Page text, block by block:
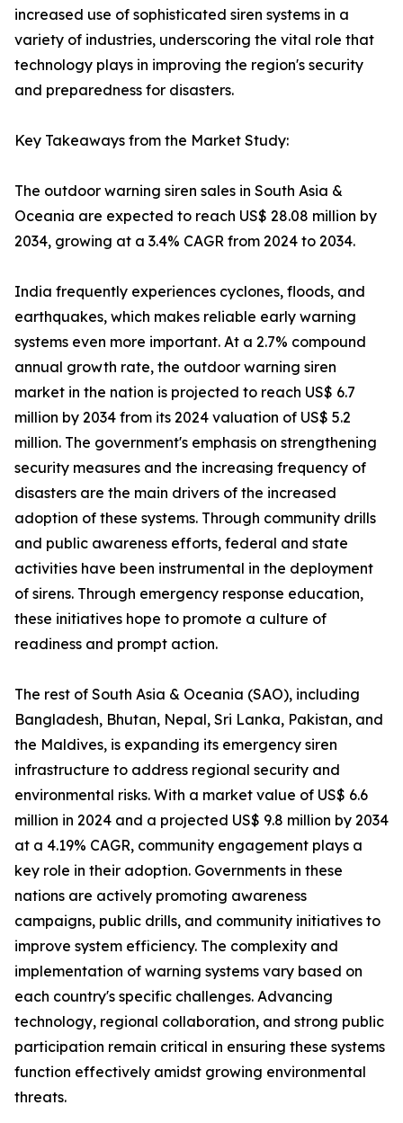
increased use of sophisticated siren systems in a
variety of industries, underscoring the vital role that
technology plays in improving the region's security
and preparedness for disasters.
Key Takeaways from the Market Study:
The outdoor warning siren sales in South Asia &
Oceania are expected to reach US$ 28.08 million by
2034, growing at a 3.4% CAGR from 2024 to 2034.
India frequently experiences cyclones, floods, and
earthquakes, which makes reliable early warning
systems even more important. At a 2.7% compound
annual growth rate, the outdoor warning siren
market in the nation is projected to reach US$ 6.7
million by 2034 from its 2024 valuation of US$ 5.2
million. The government's emphasis on strengthening
security measures and the increasing frequency of
disasters are the main drivers of the increased
adoption of these systems. Through community drills
and public awareness efforts, federal and state
activities have been instrumental in the deployment
of sirens. Through emergency response education,
these initiatives hope to promote a culture of
readiness and prompt action.
The rest of South Asia & Oceania (SAO), including
Bangladesh, Bhutan, Nepal, Sri Lanka, Pakistan, and
the Maldives, is expanding its emergency siren
infrastructure to address regional security and
environmental risks. With a market value of US$ 6.6
million in 2024 and a projected US$ 9.8 million by 2034
at a 4.19% CAGR, community engagement plays a
key role in their adoption. Governments in these
nations are actively promoting awareness
campaigns, public drills, and community initiatives to
improve system efficiency. The complexity and
implementation of warning systems vary based on
each country's specific challenges. Advancing
technology, regional collaboration, and strong public
participation remain critical in ensuring these systems
function effectively amidst growing environmental
threats.